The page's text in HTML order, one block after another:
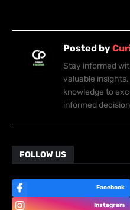
Posted by
Stay informed
valuable
knowledge to
informed
FOLLOW US
Facebook
Instagram